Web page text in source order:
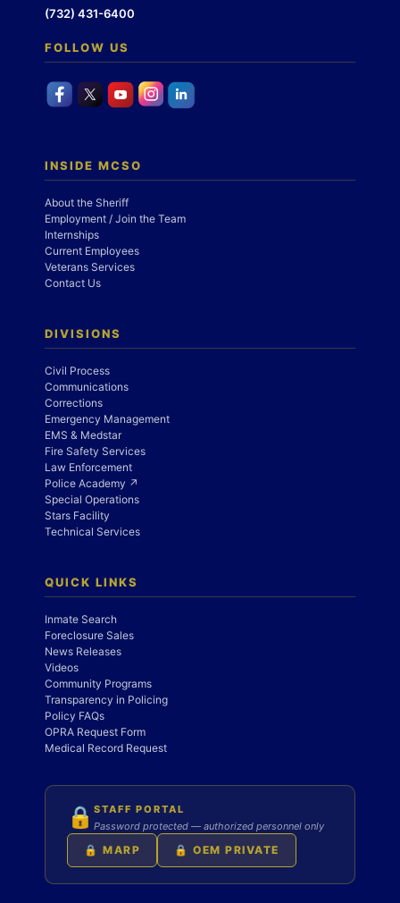
(732) 431-6400
FOLLOW US
INSIDE MCSO
About the Sheriff
Employment / Join the Team
Internships
Current Employees
Veterans Services
Contact Us
DIVISIONS
Civil Process
Communications
Corrections
Emergency Management
EMS & Medstar
Fire Safety Services
Law Enforcement
Police Academy ↗
Special Operations
Stars Facility
Technical Services
QUICK LINKS
Inmate Search
Foreclosure Sales
News Releases
Videos
Community Programs
Transparency in Policing
Policy FAQs
OPRA Request Form
Medical Record Request
🔒 STAFF PORTAL
Password protected — authorized personnel only
🔒 MARP 🔒 OEM PRIVATE